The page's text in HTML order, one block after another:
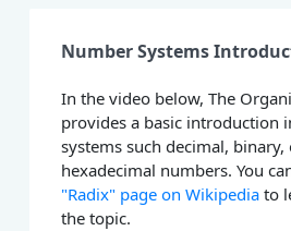
Number Systems
In the video below, The
provides a basic introduction
systems such decimal, binary,
hexadecimal numbers. You
"Radix" page on Wikipedia to
the topic.